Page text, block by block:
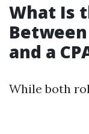
What Is
and a
While both